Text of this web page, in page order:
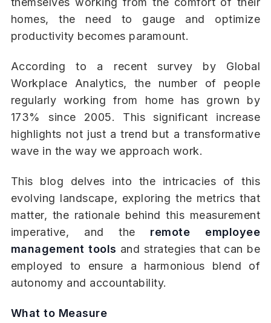
homes, the need to gauge and optimize
productivity becomes paramount.
According to a recent survey by Global
Workplace Analytics, the number of people
regularly working from home has grown by
173% since 2005. This significant increase
highlights not just a trend but a transformative
wave in the way we approach work.
This blog delves into the intricacies of this
evolving landscape, exploring the metrics that
matter, the rationale behind this measurement
imperative, and the remote employee
management tools and strategies that can be
employed to ensure a harmonious blend of
autonomy and accountability.
What to Measure